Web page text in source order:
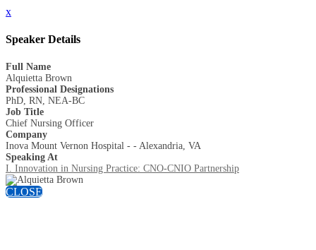
x
Speaker Details
Full Name
Alquietta Brown
Professional Designations
PhD, RN, NEA-BC
Job Title
Chief Nursing Officer
Company
Inova Mount Vernon Hospital - - Alexandria, VA
Speaking At
I. Innovation in Nursing Practice: CNO-CNIO Partnership
CLOSE